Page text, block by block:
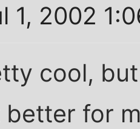
1, 2002
cool,
for